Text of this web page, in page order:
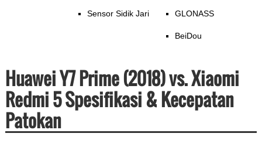
Sensor Sidik Jari GLONASS
BeiDou
Huawei Y7 Prime (2018) vs. Xiaomi
Redmi 5 Spesifikasi & Kecepatan
Patokan